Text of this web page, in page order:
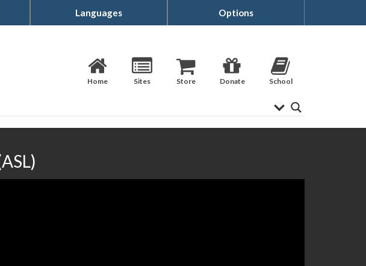
Languages Options
Home Sites Store Donate School